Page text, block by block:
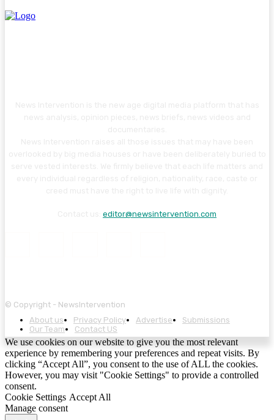
editor@newsintervention.com
© Copyright - NewsIntervention
About us
Privacy Policy Advertise
Submissions
Our Team
Contact US
We use cookies on our website to give you the most relevant
experience by remembering your preferences and repeat visits. By
clicking “Accept All”, you consent to the use of ALL the cookies.
However, you may visit "Cookie Settings" to provide a controlled
consent.
Cookie Settings Accept All
Manage consent